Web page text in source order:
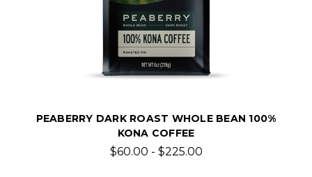
PEABERRY DARK ROAST WHOLE BEAN 100%
KONA COFFEE
$60.00 - $225.00